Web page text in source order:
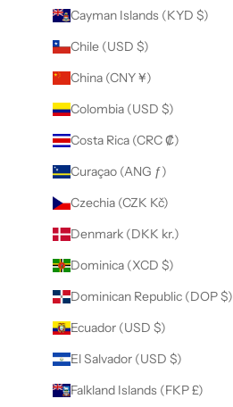
Cayman Islands (KYD $)
Chile (USD $)
China (CNY ¥)
Colombia (USD $)
Costa Rica (CRC ₡)
Curaçao (ANG ƒ)
Czechia (CZK Kč)
Denmark (DKK kr.)
Dominica (XCD $)
Dominican Republic (DOP $)
Ecuador (USD $)
El Salvador (USD $)
Falkland Islands (FKP £)